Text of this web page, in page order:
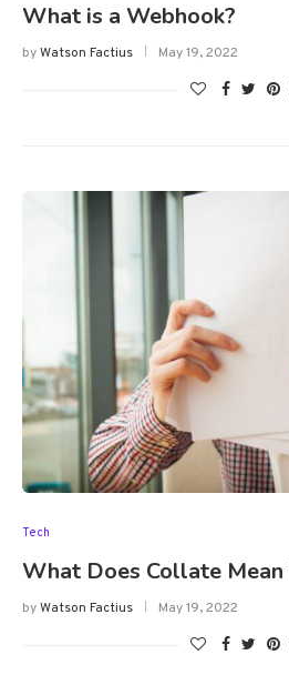
What is a Webhook?
byWatson Factius May 19, 2022
Tech
What Does Collate
byWatson Factius May 19, 2022